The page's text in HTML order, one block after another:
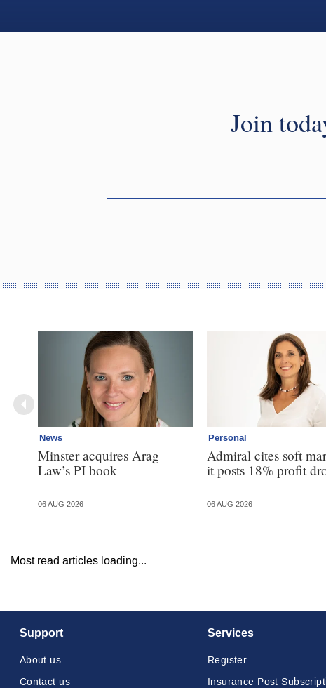
News
Minster acquires Arag
Law’s PI book
06 AUG 2026
Personal
Admiral cites soft
it posts 18% profit
06 AUG 2026
Most read articles loading...
Support
About us
Contact us
Services
Register
Insurance Post